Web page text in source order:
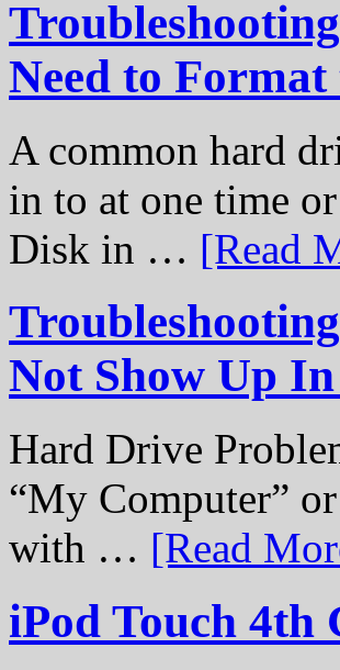
Need to
A common hard
in to at one time
Disk in … [Read
Not Show Up
Hard Drive
“My Computer”
with … [Read
iPod Touch 4th